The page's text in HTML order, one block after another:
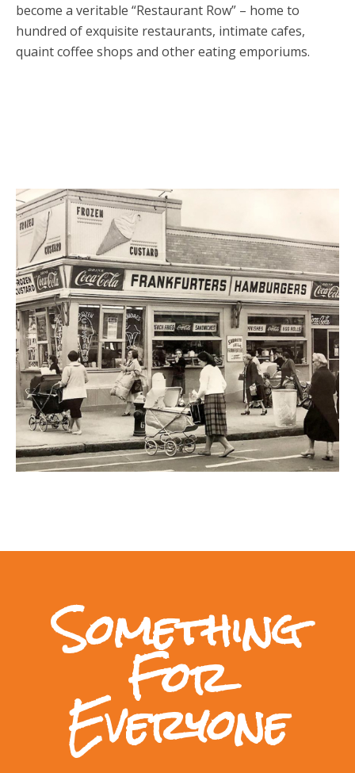
become a veritable “Restaurant Row” – home to
hundred of exquisite restaurants, intimate cafes,
quaint coffee shops and other eating emporiums.
Something
For
Everyone